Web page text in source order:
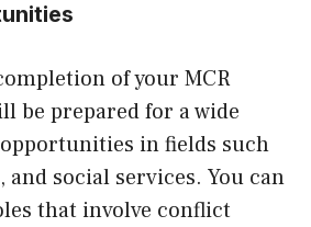
of your MCR
be prepared for a wide
in fields such
and social services. You can
that involve conflict